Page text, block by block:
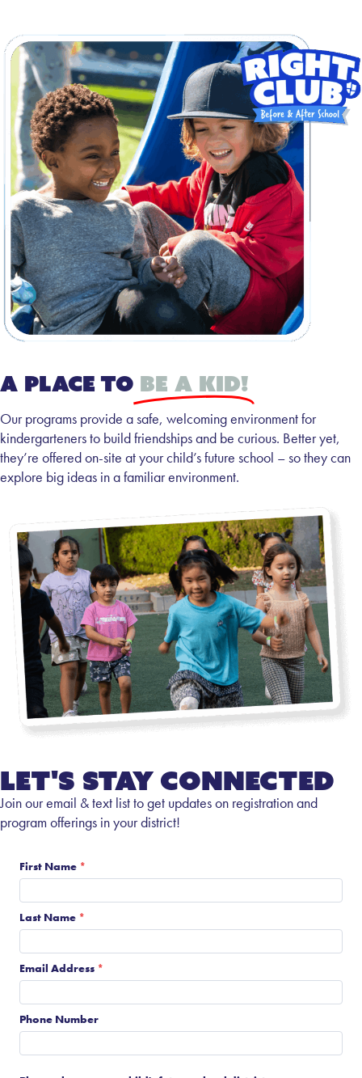
A place to be a kid!
Our programs provide a safe, welcoming environment for
kindergarteners to build friendships and be curious. Better yet,
they’re offered on-site at your child’s future school – so they can
explore big ideas in a familiar environment.
Let's Stay Connected
Join our email & text list to get updates on registration and
program offerings in your district!